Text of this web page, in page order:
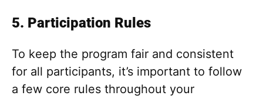
5. Participation Rules
To keep the program fair and consistent
for all participants, it’s important to follow
a few core rules throughout your